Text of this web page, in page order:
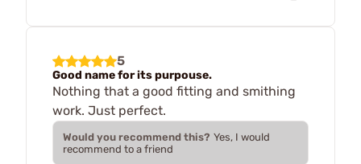
5
Good name for its purpouse.
Nothing that a good fitting and smithing
work. Just perfect.
Would you recommend this? Yes, I would
recommend to a friend